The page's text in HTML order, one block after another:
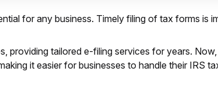
for any business. Timely filing of tax forms is
providing tailored e-filing services for years.
making it easier for businesses to handle their IRS